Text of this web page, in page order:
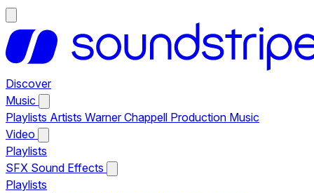
Discover
Music
Playlists Artists Warner Chappell Production Music
Video
Playlists
SFX Sound Effects
Playlists